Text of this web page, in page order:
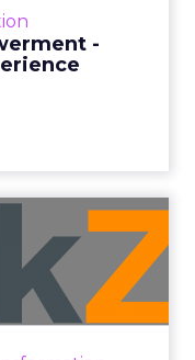
window is
this impact
away from